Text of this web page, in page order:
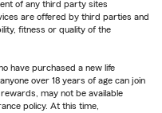
of any third party sites
are offered by third parties and
fitness or quality of the
have purchased a new life
over 18 years of age can join
rewards, may not be available
policy. At this time,